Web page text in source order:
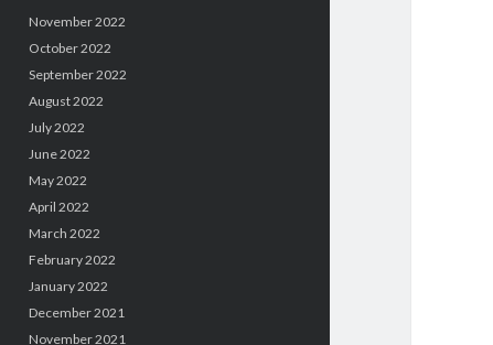
November 2022
October 2022
September 2022
August 2022
July 2022
June 2022
May 2022
April 2022
March 2022
February 2022
January 2022
December 2021
November 2021